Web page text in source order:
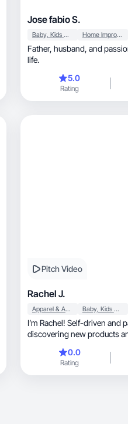
Jose fabio S.
Baby, Kids & Maternity Home Improvement
Father, husband, and passionate about digital
life.
5.0
Rating
Pitch Video
Rachel J.
Apparel & Accessories Baby, Kids & Maternity
I’m Rachel! Self-driven and
discovering new products
0.0
Rating